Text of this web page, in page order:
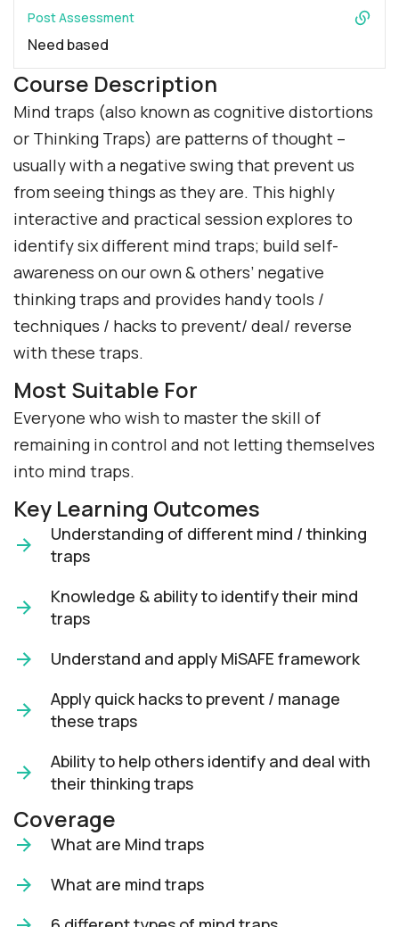
Post Assessment
Need based
Course Description
Mind traps (also known as cognitive distortions
or Thinking Traps) are patterns of thought –
usually with a negative swing that prevent us
from seeing things as they are. This highly
interactive and practical session explores to
identify six different mind traps; build self-
awareness on our own & others’ negative
thinking traps and provides handy tools /
techniques / hacks to prevent/ deal/ reverse
with these traps.
Most Suitable For
Everyone who wish to master the skill of
remaining in control and not letting themselves
into mind traps.
Key Learning Outcomes
Understanding of different mind / thinking
traps
Knowledge & ability to identify their mind
traps
Understand and apply MiSAFE framework
Apply quick hacks to prevent / manage
these traps
Ability to help others identify and deal with
their thinking traps
Coverage
What are Mind traps
What are mind traps